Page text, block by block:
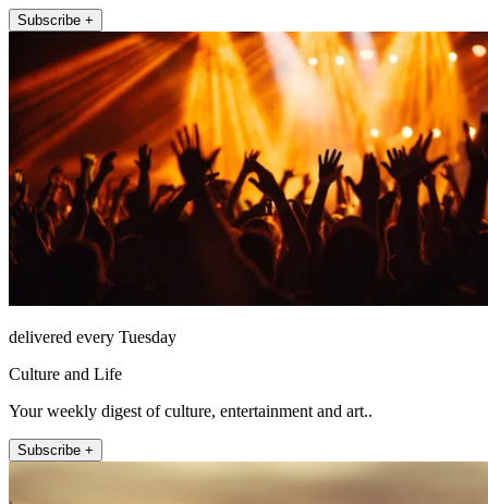
Subscribe +
delivered every Tuesday
Culture and Life
Your weekly digest of culture, entertainment and art..
Subscribe +